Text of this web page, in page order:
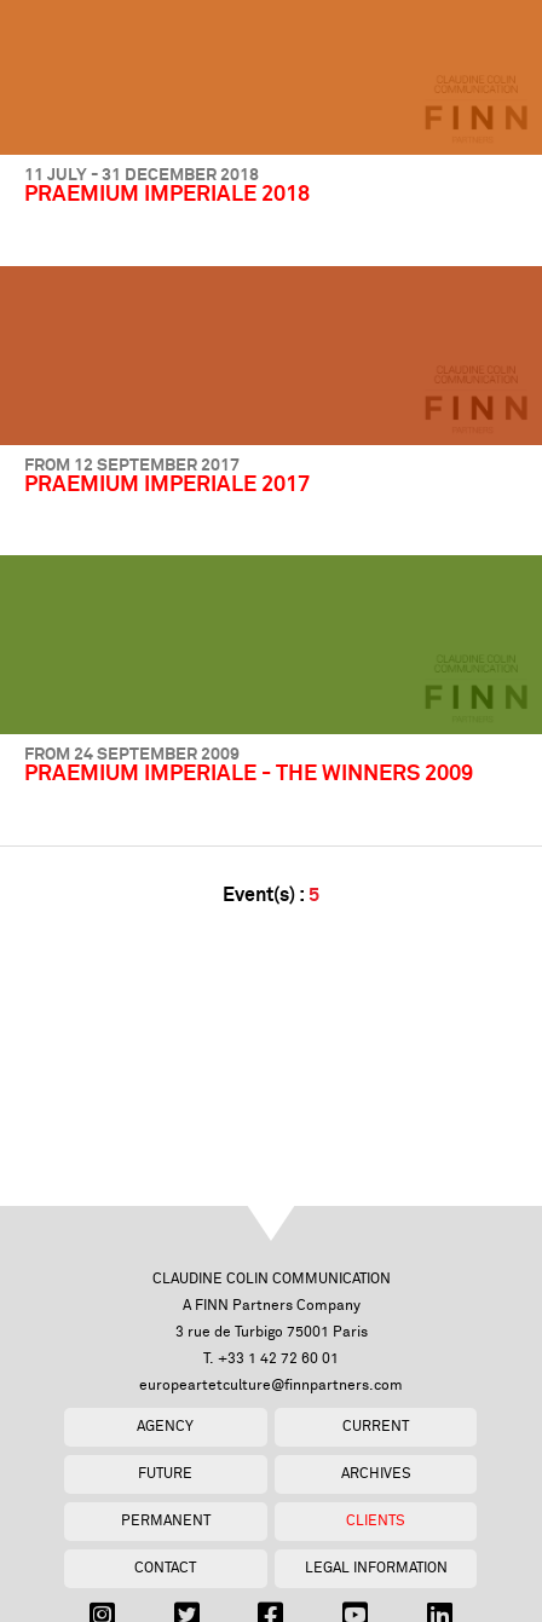
11 JULY - 31 DECEMBER 2018
PRAEMIUM IMPERIALE 2018
FROM 12 SEPTEMBER 2017
PRAEMIUM IMPERIALE 2017
FROM 24 SEPTEMBER 2009
PRAEMIUM IMPERIALE - THE WINNERS 2009
Event(s) : 5
CLAUDINE COLIN COMMUNICATION
A FINN Partners Company
3 rue de Turbigo 75001 Paris
T. +33 1 42 72 60 01
europeartetculture@finnpartners.com
AGENCY CURRENT
FUTURE ARCHIVES
PERMANENT CLIENTS
CONTACT LEGAL INFORMATION